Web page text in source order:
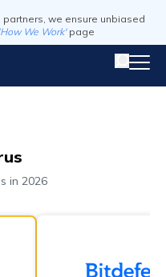
we ensure unbiased
'How We Work' page
in 2026